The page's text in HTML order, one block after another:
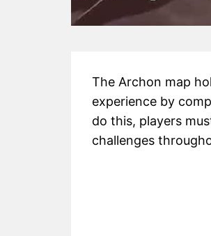
The Archon map
experience by
do this, players
challenges